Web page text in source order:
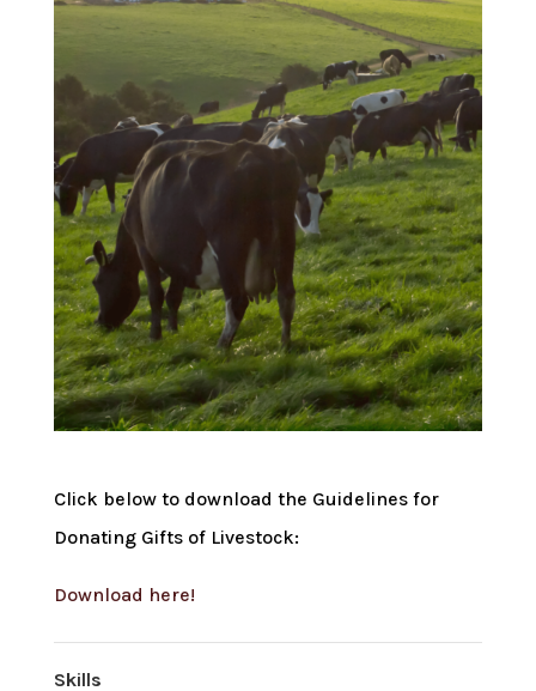
Click below to download the Guidelines for
Donating Gifts of Livestock:
Download here!
Skills